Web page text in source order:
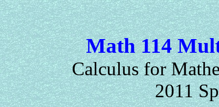
Math 114
Calculus for
2011